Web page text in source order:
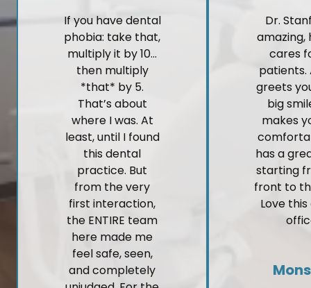
phobia: take that,
multiply it by 10…
then multiply
*that* by 5.
That’s about
where I was. At
least, until I found
this dental
practice. But
from the very
first interaction,
the ENTIRE team
here made me
feel safe, seen,
and completely
unjudged. For the
first time in my...
cares
patients.
greets
big
makes
has a
starting
front to
Love